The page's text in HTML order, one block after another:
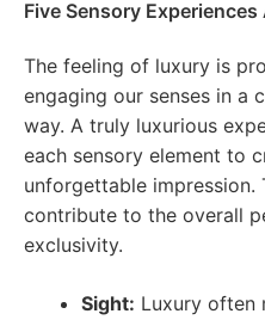
Five Sensory
The feeling of luxury is
engaging our senses in a
way. A truly luxurious
each sensory element to
unforgettable impression.
contribute to the overall
exclusivity.
Sight: Luxury often